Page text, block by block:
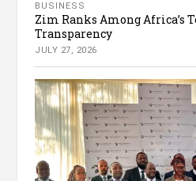
BUSINESS
Zim Ranks Among Africa’s
Transparency
JULY 27, 2026